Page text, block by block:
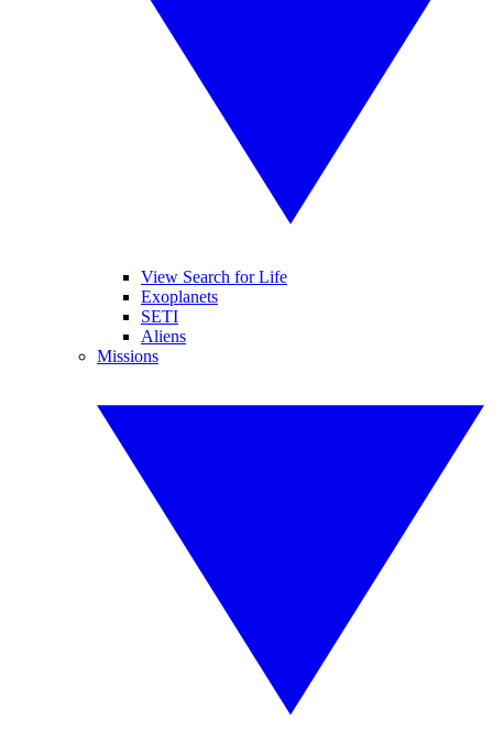
View Search for Life
Exoplanets
SETI
Aliens
Missions